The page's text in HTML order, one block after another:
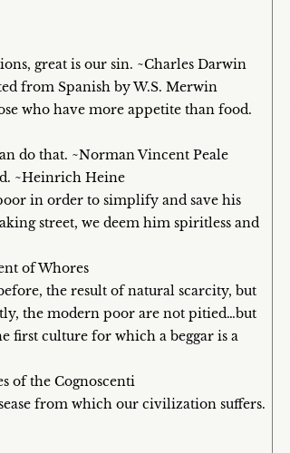
great is our sin. ~Charles Darwin
from Spanish by W.S. Merwin
who have more appetite than food.
do that. ~Norman Vincent Peale
~Heinrich Heine
in order to simplify and save his
street, we deem him spiritless and
of Whores
the result of natural scarcity, but
the modern poor are not pitied…but
first culture for which a beggar is a
of the Cognoscenti
from which our civilization suffers.